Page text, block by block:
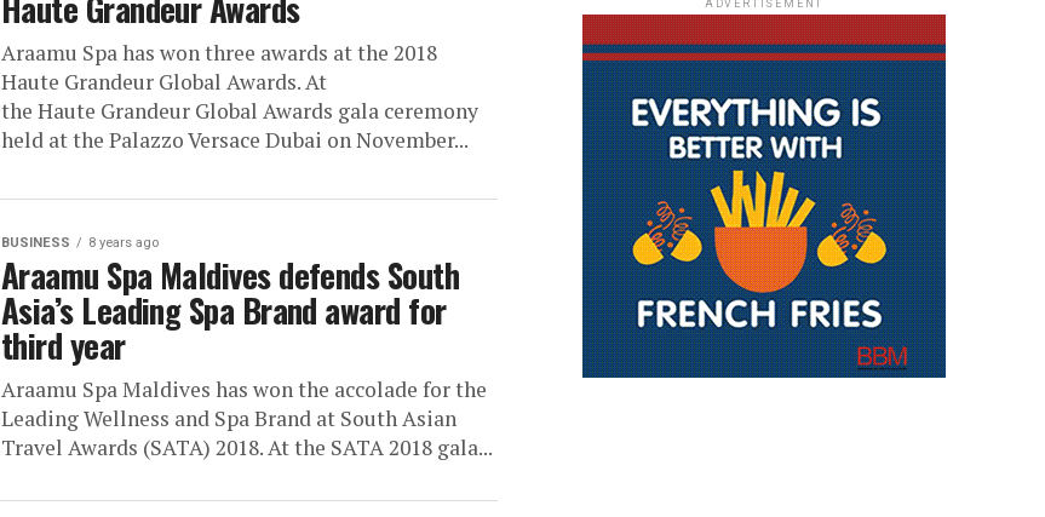
Araamu Spa has won three awards at the 2018
Haute Grandeur Global Awards. At
the Haute Grandeur Global Awards gala ceremony
held at the Palazzo Versace Dubai on November...
BUSINESS 8 years ago
Araamu Spa Maldives defends South
Asia’s Leading Spa Brand award for
third year
Araamu Spa Maldives has won the accolade for the
Leading Wellness and Spa Brand at South Asian
Travel Awards (SATA) 2018. At the SATA 2018 gala...
ADVERTISEMENT